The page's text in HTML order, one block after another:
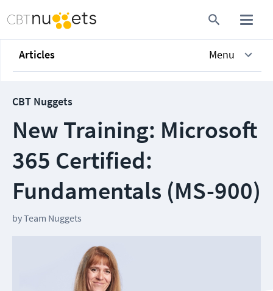
Articles Menu
CBT Nuggets
New Training: Microsoft
365 Certified:
Fundamentals (MS-900)
byTeam Nuggets